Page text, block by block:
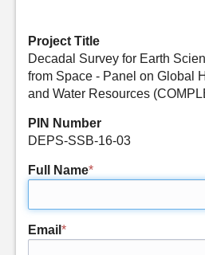
Project Title
Decadal Survey for Earth
from Space - Panel on Global
and Water Resources
PIN Number
DEPS-SSB-16-03
Full Name*
Email *